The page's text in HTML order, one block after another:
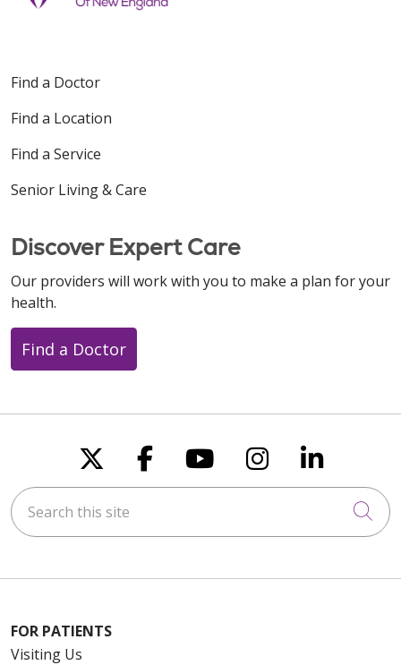
Find a Doctor
Find a Location
Find a Service
Senior Living & Care
Discover Expert Care
Our providers will work with you to make a plan for your
health.
Find a Doctor
Follow us on X
Follow us on
Follow us on
Follow us
Follow
Search this site
FOR PATIENTS
Visiting Us